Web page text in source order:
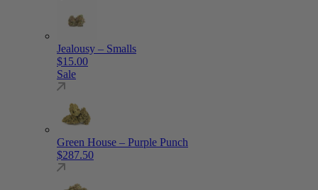
Jealousy – Smalls
$15.00
Sale
Green House – Purple Punch
$287.50